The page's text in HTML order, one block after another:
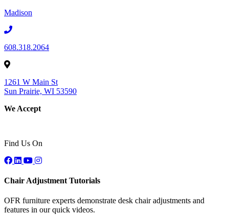
Madison
608.318.2064
1261 W Main St
Sun Prairie, WI 53590
We Accept
Find Us On
Chair Adjustment Tutorials
OFR furniture experts demonstrate desk chair adjustments and
features in our quick videos.